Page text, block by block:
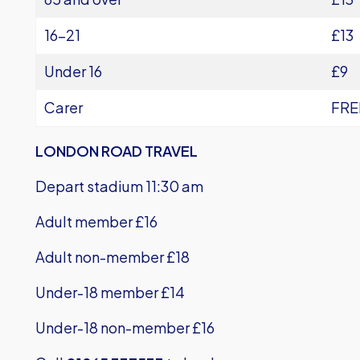
16-21
£13
Under 16
£9
Carer
LONDON ROAD TRAVEL
Depart stadium 11:30 am
Adult member £16
Adult non-member £18
Under-18 member £14
Under-18 non-member £16